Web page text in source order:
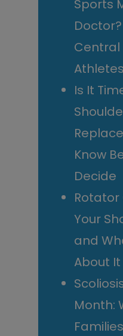
Sports
Central
Athletes
Is It
Know
Decide
Rotator
Your
and
About It
Month: